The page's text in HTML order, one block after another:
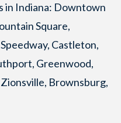
in Indiana: Downtown
Square,
Castleton,
Greenwood,
Brownsburg,